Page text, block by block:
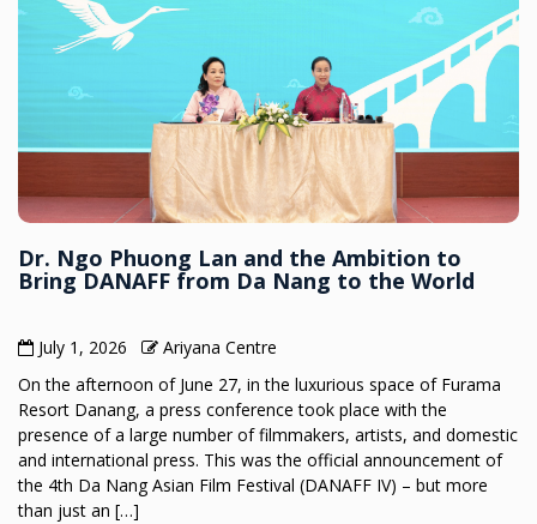
Dr. Ngo Phuong Lan and the Ambition to
Bring DANAFF from Da Nang to the World
July 1, 2026
Ariyana Centre
On the afternoon of June 27, in the luxurious space of Furama
Resort Danang, a press conference took place with the
presence of a large number of filmmakers, artists, and domestic
and international press. This was the official announcement of
the 4th Da Nang Asian Film Festival (DANAFF IV) – but more
than just an […]